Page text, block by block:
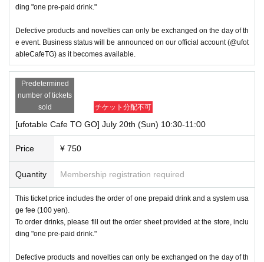
ding "one pre-paid drink."
Defective products and novelties can only be exchanged on the day of th
e event. Business status will be announced on our official account (@ufot
ableCafeTG) as it becomes available.
Predetermined
number of tickets
sold
チケット分配不可
[ufotable Cafe TO GO] July 20th (Sun) 10:30-11:00
Price ¥ 750
Quantity Membership registration required
This ticket price includes the order of one prepaid drink and a system usa
ge fee (100 yen).
To order drinks, please fill out the order sheet provided at the store, inclu
ding "one pre-paid drink."
Defective products and novelties can only be exchanged on the day of th